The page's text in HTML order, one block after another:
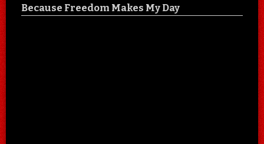
Because Freedom Makes My Day